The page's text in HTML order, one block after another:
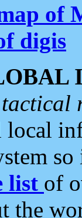
of
digis
local
list of
the